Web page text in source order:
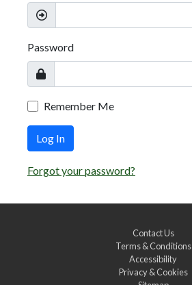
Password
Remember Me
Log In
Forgot your password?
Contact Us
Terms & Conditions
Accessibility
Privacy & Cookies